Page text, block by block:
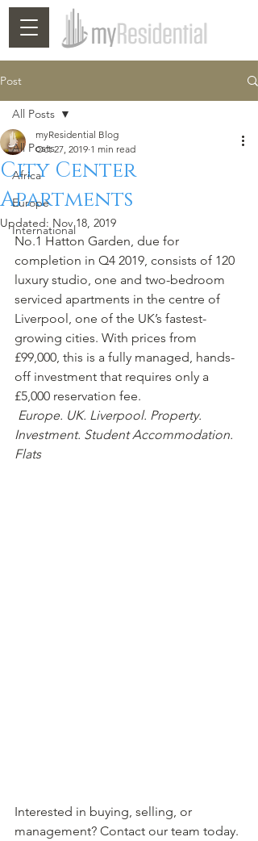
Post
All Posts
Africa
Europe
International
All Posts
City Center
Apartments
myResidential Blog
Oct 27, 2019 1 min read
Updated: Nov 18, 2019
No.1 Hatton Garden, due for
completion in Q4 2019, consists of 120
luxury studio, one and two-bedroom
serviced apartments in the centre of
Liverpool, one of the UK’s fastest-
growing cities. With prices from
£99,000, this is a fully managed, hands-
off investment that requires only a
£5,000 reservation fee.
Europe. UK. Liverpool. Property.
Investment. Student Accommodation.
Flats
Interested in buying, selling, or
management? Contact our team today.